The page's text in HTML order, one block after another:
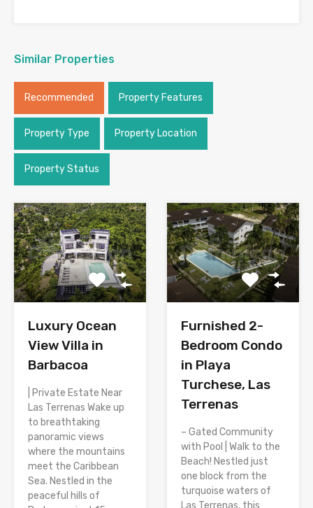
Similar Properties
Recommended Property Features
Property Type Property Location
Property Status
Luxury Ocean
View Villa in
Barbacoa
| Private Estate Near
Las Terrenas Wake up
to breathtaking
panoramic views
where the mountains
meet the Caribbean
Sea. Nestled in the
peaceful hills of
Furnished 2-
Bedroom Condo
in Playa
Turchese, Las
Terrenas
– Gated Community
with Pool | Walk to the
Beach! Nestled just
one block from the
turquoise waters of
Las Terrenas, this